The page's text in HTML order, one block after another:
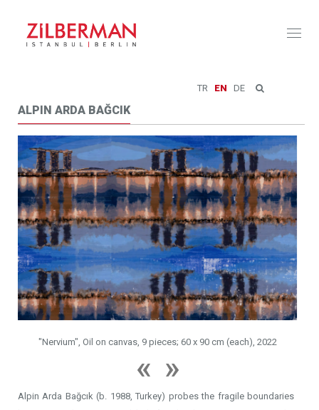
TR EN DE
ALPIN ARDA BAĞCIK
9 pieces; 60 x 90 cm (each), 2022
Alpin Arda Bağcık (b. 1988, Turkey) probes the fragile boundaries